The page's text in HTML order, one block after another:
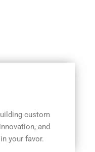
custom
and
your favor.